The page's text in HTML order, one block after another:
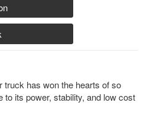
truck has won the hearts of so
its power, stability, and low cost